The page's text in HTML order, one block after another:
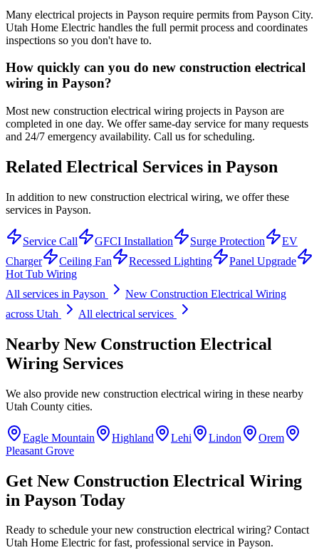
Many electrical projects in Payson require permits from Payson City.
Utah Home Electric handles the full permit process and coordinates
inspections so you don't have to.
How quickly can you do new construction electrical
wiring in Payson?
Most new construction electrical wiring projects in Payson are
completed in one day. We offer same-day service for many requests
and 24/7 emergency availability. Call us for scheduling.
Related Electrical Services in Payson
In addition to new construction electrical wiring, we offer these
services in Payson.
Service Call GFCI Installation Surge Protection
EV
Charger
Ceiling Fan Recessed Lighting
Panel Upgrade
Hot Tub Wiring
All services in Payson
New Construction Electrical Wiring
across Utah
All electrical services
Nearby New Construction Electrical
Wiring Services
We also provide new construction electrical wiring in these nearby
Utah County cities.
Eagle Mountain Highland Lehi Lindon
Orem
Pleasant Grove
Get New Construction Electrical Wiring
in Payson Today
Ready to schedule yournew construction electrical wiring? Contact
Utah Home Electric for fast, professional service in Payson.